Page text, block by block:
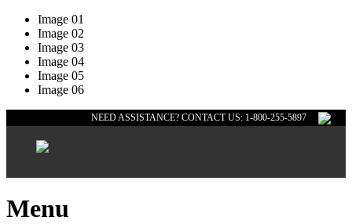
Image 01
Image 02
Image 03
Image 04
Image 05
Image 06
NEED ASSISTANCE? CONTACT US: 1-800-255-5897
Menu